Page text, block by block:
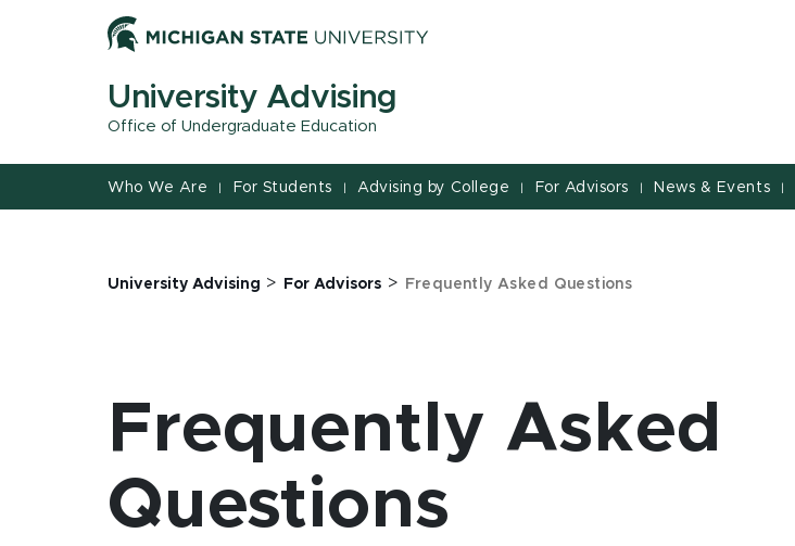
University Advising
Office of Undergraduate Education
Who We Are | For Students | Advising by College | For Advisors | News & Events |
University Advising > For Advisors > Frequently Asked Questions
Frequently Asked
Questions